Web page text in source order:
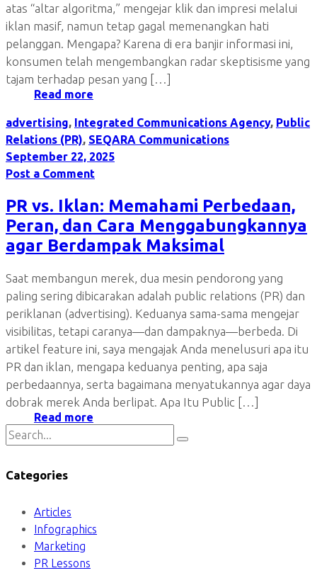
atas “altar algoritma,” mengejar klik dan impresi melalui
iklan masif, namun tetap gagal memenangkan hati
pelanggan. Mengapa? Karena di era banjir informasi ini,
konsumen telah mengembangkan radar skeptisisme yang
tajam terhadap pesan yang […]
Read more
advertising, Integrated Communications Agency, Public
Relations (PR), SEQARA Communications
September 22, 2025
Post a Comment
PR vs. Iklan: Memahami Perbedaan,
Peran, dan Cara Menggabungkannya
agar Berdampak Maksimal
Saat membangun merek, dua mesin pendorong yang
paling sering dibicarakan adalah public relations (PR) dan
periklanan (advertising). Keduanya sama-sama mengejar
visibilitas, tetapi caranya—dan dampaknya—berbeda. Di
artikel feature ini, saya mengajak Anda menelusuri apa itu
PR dan iklan, mengapa keduanya penting, apa saja
perbedaannya, serta bagaimana menyatukannya agar daya
dobrak merek Anda berlipat. Apa Itu Public […]
Read more
Categories
Articles
Infographics
Marketing
PR Lessons